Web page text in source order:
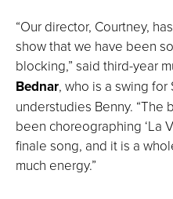
“Our director, Courtney,
show that we have been
blocking,” said third-year
Bednar, who is a swing for
understudies Benny. “The
been choreographing ‘La
finale song, and it is a
much energy.”